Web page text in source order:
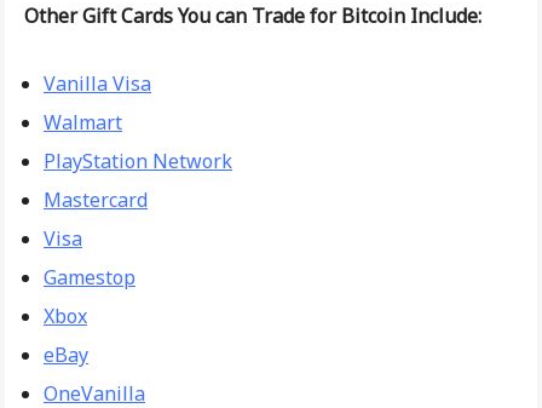
Other Gift Cards You can Trade for Bitcoin Include:
Vanilla Visa
Walmart
PlayStation Network
Mastercard
Visa
Gamestop
Xbox
eBay
OneVanilla